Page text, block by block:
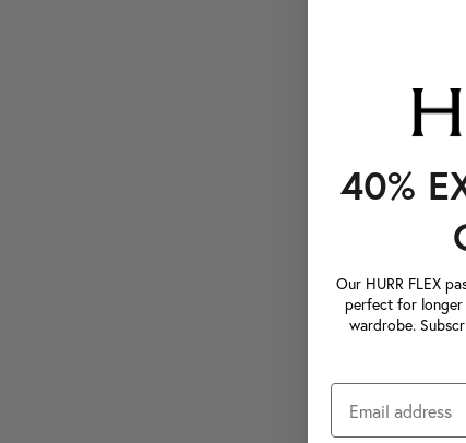
40%
Our HURR FLEX
perfect for longer
wardrobe.